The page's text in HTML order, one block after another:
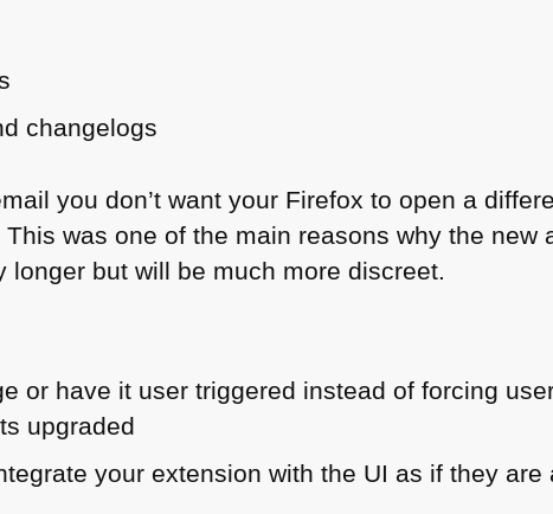
changelogs
you don’t want your Firefox to open a
was one of the main reasons why the new
but will be much more discreet.
or have it user triggered instead of forcing
upgraded
your extension with the UI as if they are